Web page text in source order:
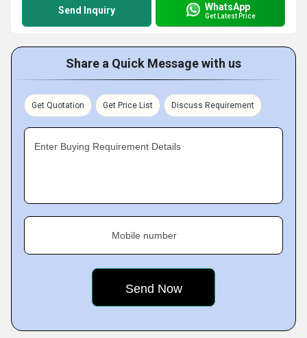
Send Inquiry WhatsApp
Get Latest Price
Share a Quick Message with us
Get Quotation Get Price List Discuss Requirement
Enter Buying Requirement Details
Mobile number